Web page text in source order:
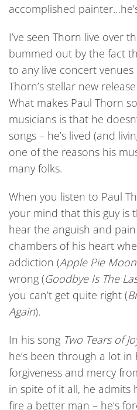
accomplished
I’ve seen Thorn live over
bummed out by the fact
to any live concert
Thorn’s stellar new
What makes Paul Thorn
musicians is that he
songs – he’s lived (and
one of the reasons his
many folks.
When you listen to Paul
your mind that this guy is
hear the anguish and
chambers of his heart
addiction (Apple Pie
wrong (Goodbye Is The
you can’t get quite right (
Again).
In his song Two Tears of
he’s been through a lot
forgiveness and mercy
in spite of it all, he admits
fire a better man – he’s